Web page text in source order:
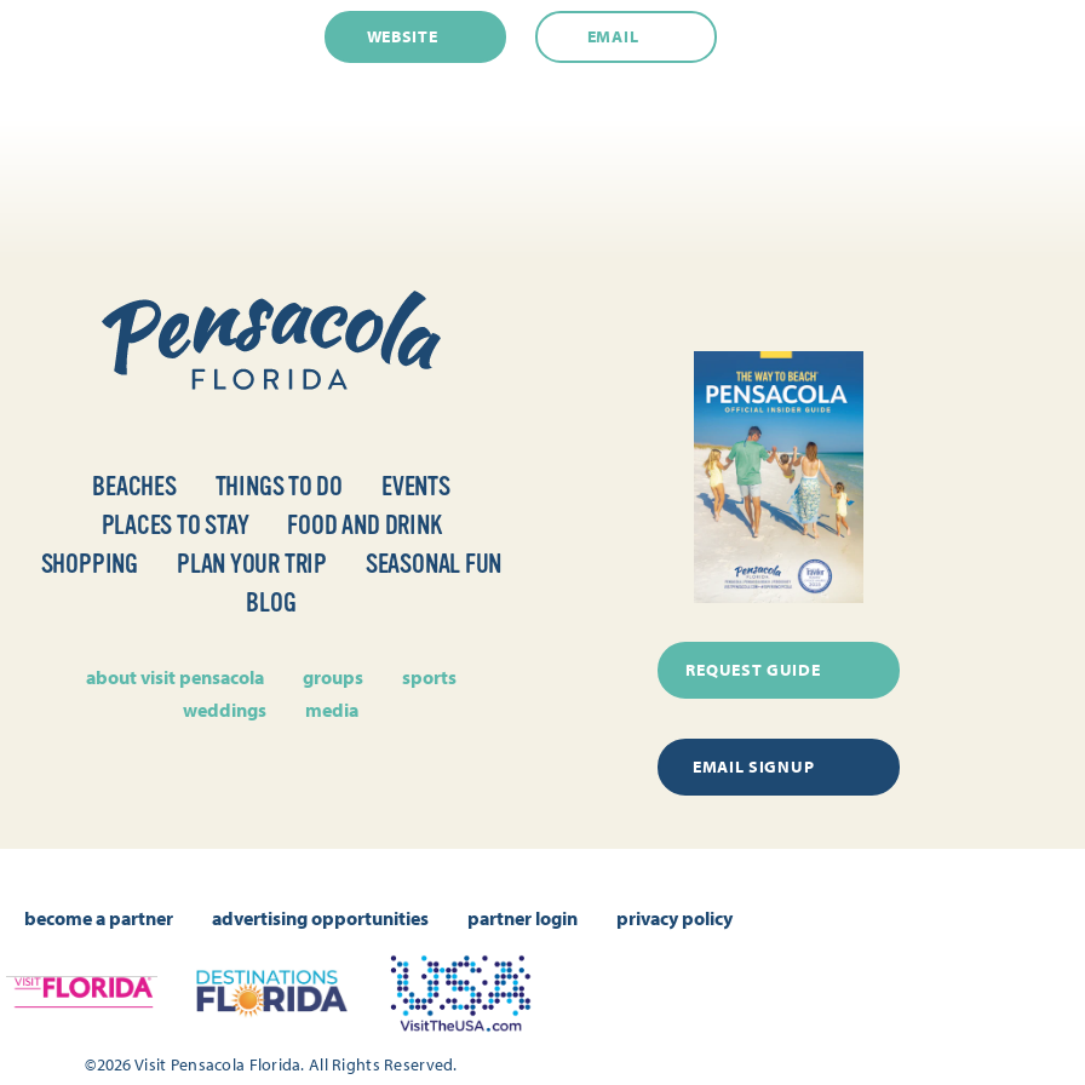
WEBSITE EMAIL
BEACHES THINGS TO DO
EVENTS
PLACES TO STAY
FOOD AND DRINK
SHOPPING
PLAN YOUR TRIP
SEASONAL FUN
BLOG
about visit pensacola groups
sports
weddings
media
REQUEST GUIDE
EMAIL SIGNUP
become a partner advertising opportunities partner login privacy policy
©2026 Visit Pensacola Florida. All Rights Reserved.